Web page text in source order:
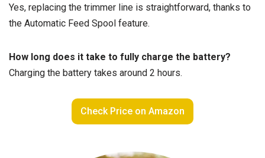
Yes, replacing the trimmer line is straightforward, thanks to
the Automatic Feed Spool feature.
How long does it take to fully charge the battery?
Charging the battery takes around 2 hours.
Check Price on Amazon